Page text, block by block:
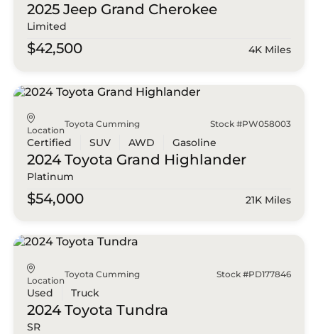
2025 Jeep Grand Cherokee
Limited
$42,500 4K Miles
Location
Toyota Cumming Stock #PW058003
Certified SUV AWD Gasoline
2024 Toyota Grand Highlander
Platinum
$54,000 21K Miles
Location
Toyota Cumming Stock #PD177846
Used Truck
2024 Toyota Tundra
SR